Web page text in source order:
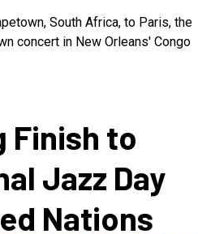
South Africa, to Paris, the
concert in New Orleans' Congo
Finish to
Jazz Day
Nations